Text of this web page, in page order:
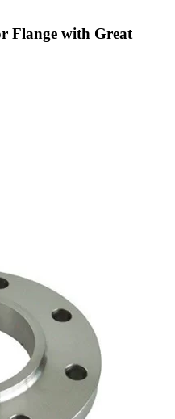
Flange with Great